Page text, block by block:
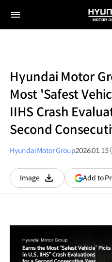
전체
MOTOR
Hyundai Motor
Most 'Safest
IIHS Crash
Second
Hyundai Motor Group2026.01.15
Image
다운로드
Add to